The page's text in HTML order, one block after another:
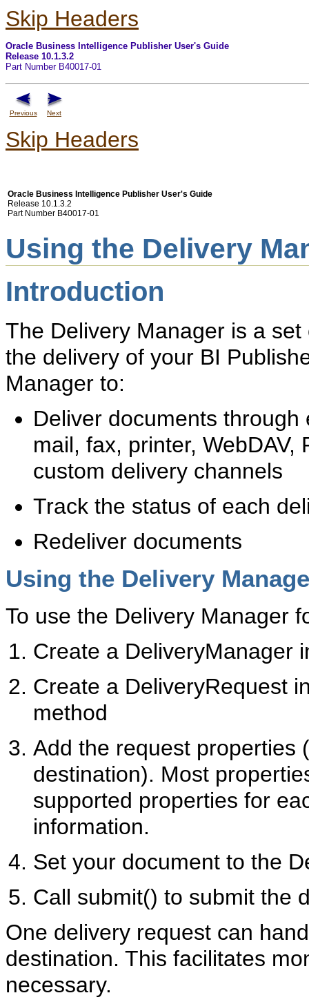
Skip Headers
Oracle Business Intelligence Publisher User's Guide
Release 10.1.3.2
Part Number B40017-01
Previous Next
Skip Headers
Oracle Business Intelligence Publisher User's Guide
Release 10.1.3.2
Part Number B40017-01
Using the Delivery
Introduction
The Delivery Manager is a
the delivery of your BI
Manager to:
Deliver documents
mail, fax, printer, WebDAV,
custom delivery channels
Track the status of each
Redeliver documents
Using the Delivery
To use the Delivery Manager
Create a DeliveryManager
Create a DeliveryRequest
method
Add the request properties
destination). Most
supported properties for
information.
Set your document to the
Call submit() to submit the
One delivery request can
destination. This facilitates
necessary.